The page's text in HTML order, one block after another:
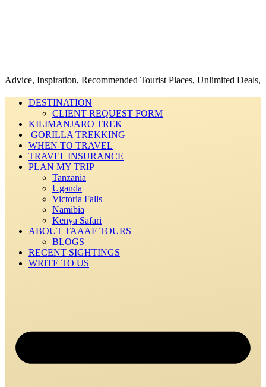
Recommended Tourist Places, Unlimited Deals, Best Price,
DESTINATION
CLIENT REQUEST FORM
KILIMANJARO TREK
GORILLA TREKKING
WHEN TO TRAVEL
TRAVEL INSURANCE
PLAN MY TRIP
Tanzania
Uganda
Victoria Falls
Namibia
Kenya Safari
ABOUT TAAAF TOURS
BLOGS
RECENT SIGHTINGS
WRITE TO US